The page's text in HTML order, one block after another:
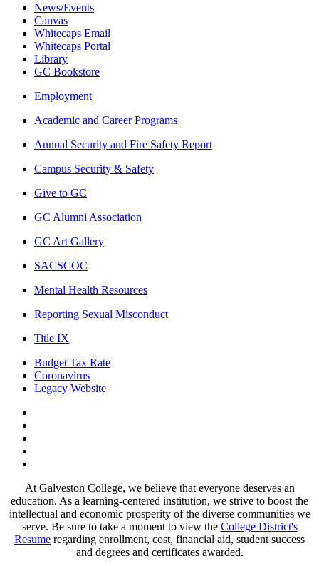
News/Events
Canvas
Whitecaps Email
Whitecaps Portal
Library
GC Bookstore
Employment
Academic and Career Programs
Annual Security and Fire Safety Report
Campus Security & Safety
Give to GC
GC Alumni Association
GC Art Gallery
SACSCOC
Mental Health Resources
Reporting Sexual Misconduct
Title IX
Budget Tax Rate
Coronavirus
Legacy Website
At Galveston College, we believe that everyone deserves an
education. As a learning-centered institution, we strive to boost the
intellectual and economic prosperity of the diverse communities we
serve. Be sure to take a moment to view the College District's
Resume regarding enrollment, cost, financial aid, student success
and degrees and certificates awarded.